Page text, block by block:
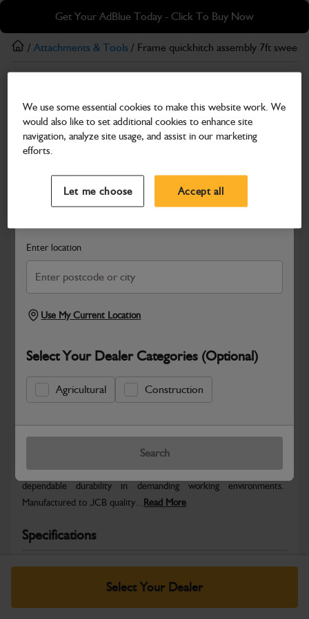
Skip
main
content
Skip
footer
Get Your AdBlue Today - Click To Buy Now
Search and select a dealer by entering your postcode or city to
Enter location
Use My Current Location
Select Your Dealer Categories (Optional)
Agricultural Construction
Search
/ Attachments & Tools / Frame quickhitch assembly 7ft
Frame quickhitch assembly 7ft sweeper 406
Part Number: 980/90736
Compatible with
Safe & Secure Payments
Select Your Dealer
Warranty Details Return Policy
JCB parts are designed to deliver reliable performance and
dependable durability in demanding working environments.
Manufactured to JCB quality...Read More
Specifications
No Data Available. Please call your dealer for product
We use some essential cookies to make this website work. We
would also like to set additional cookies to enhance site
navigation, analyze site usage, and assist in our marketing
efforts.
Let me choose Accept all